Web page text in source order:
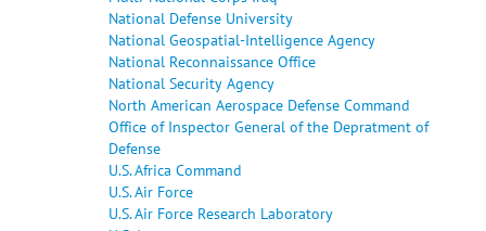
National Defense University
National Geospatial-Intelligence Agency
National Reconnaissance Office
National Security Agency
North American Aerospace Defense Command
Office of Inspector General of the Depratment of
Defense
U.S. Africa Command
U.S. Air Force
U.S. Air Force Research Laboratory